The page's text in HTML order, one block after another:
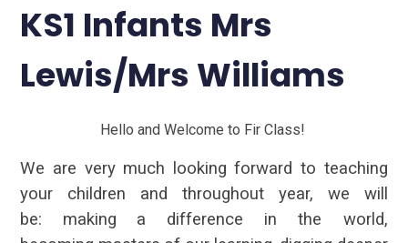
KS1 Infants Mrs
Lewis/Mrs Williams
Hello and Welcome to Fir Class!
We are very much looking forward to teaching
your children and throughout year, we will
be:
making
a difference in the world,